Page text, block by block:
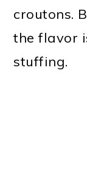
croutons.
the flavor
stuffing.